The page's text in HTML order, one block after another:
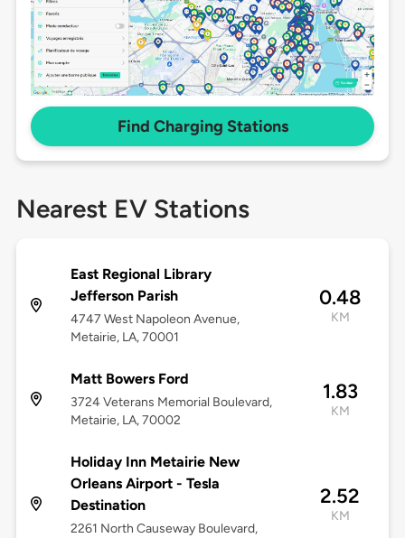
Find Charging Stations
Nearest EV Stations
East Regional Library
Jefferson Parish
4747 West Napoleon Avenue,
Metairie, LA, 70001
0.48
KM
Matt Bowers Ford
3724 Veterans Memorial Boulevard,
Metairie, LA, 70002
1.83
KM
Holiday Inn Metairie New
Orleans Airport - Tesla
Destination
2261 North Causeway Boulevard,
2.52
KM